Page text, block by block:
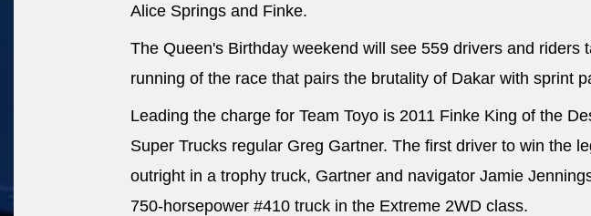
Alice Springs and Finke.
The Queen's Birthday weekend will see 559 drivers and riders
running of the race that pairs the brutality of Dakar with sprint
Leading the charge for Team Toyo is 2011 Finke King of the
Super Trucks regular Greg Gartner. The first driver to win the
outright in a trophy truck, Gartner and navigator Jamie
750-horsepower #410 truck in the Extreme 2WD class.